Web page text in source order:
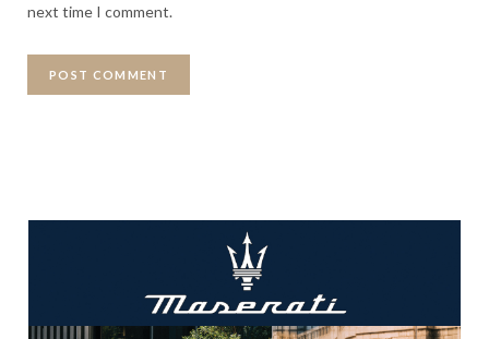
next time I comment.